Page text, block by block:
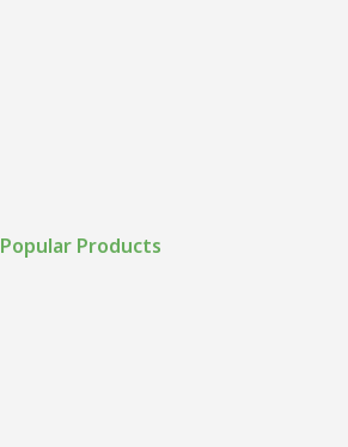
Popular Products